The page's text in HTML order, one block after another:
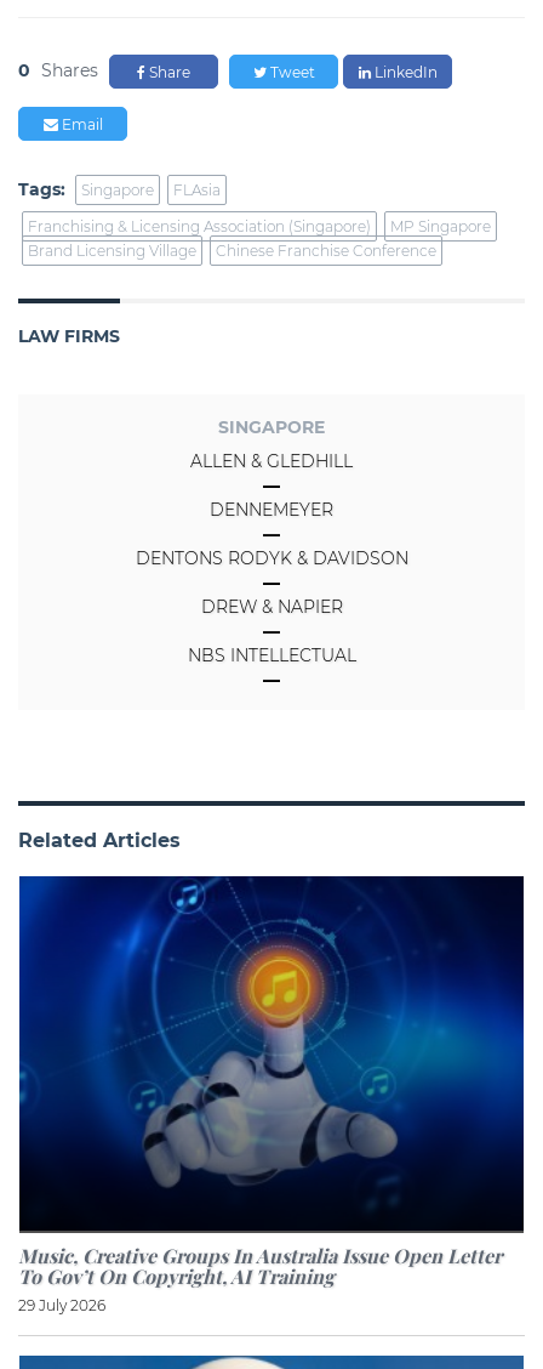
0 Shares Share Tweet LinkedIn
Email
Tags: Singapore
FLAsia
Franchising & Licensing Association (Singapore)
MP Singapore
Brand Licensing Village
Chinese Franchise Conference
LAW FIRMS
SINGAPORE
ALLEN & GLEDHILL
DENNEMEYER
DENTONS RODYK & DAVIDSON
DREW & NAPIER
NBS INTELLECTUAL
Related Articles
Music, Creative Groups In Australia Issue Open Letter
To Gov’t On Copyright, AI Training
29 July 2026